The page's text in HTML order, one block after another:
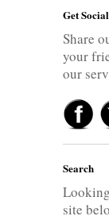
Get Social
Share
your
our
Search
site